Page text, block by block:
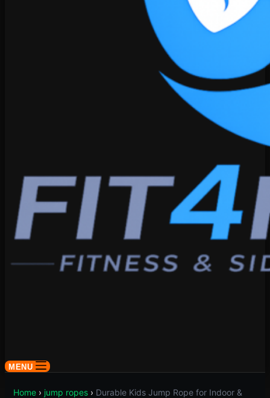
MENU
Home › jump ropes › Durable Kids Jump Rope for Indoor &